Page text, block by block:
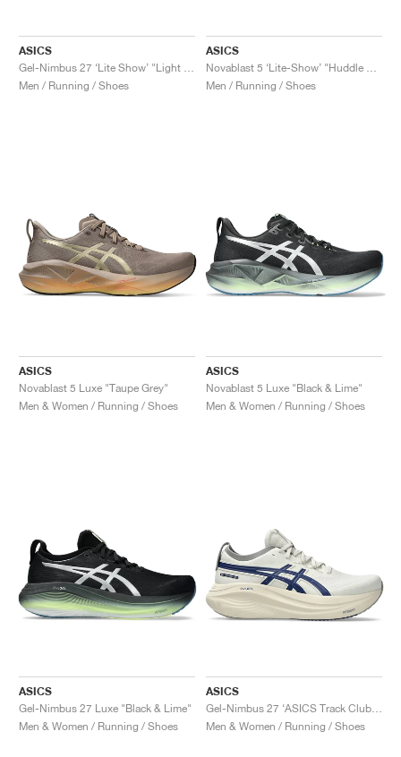
ASICS
Men / Running / Shoes
ASICS
Men / Running / Shoes
ASICS
Novablast 5 Luxe "Taupe Grey"
Men & Women / Running / Shoes
ASICS
Novablast 5 Luxe "Black & Lime"
Men & Women / Running / Shoes
ASICS
Gel-Nimbus 27 Luxe "Black & Lime"
Men & Women / Running / Shoes
ASICS
Men & Women / Running / Shoes